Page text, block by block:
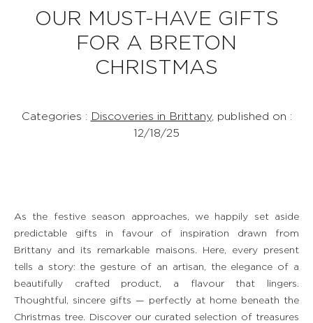
OUR MUST-HAVE GIFTS
FOR A BRETON
CHRISTMAS
Categories : Discoveries in Brittany, published on :
12/18/25
As the festive season approaches, we happily set aside
predictable gifts in favour of inspiration drawn from
Brittany and its remarkable maisons. Here, every present
tells a story: the gesture of an artisan, the elegance of a
beautifully crafted product, a flavour that lingers.
Thoughtful, sincere gifts — perfectly at home beneath the
Christmas tree. Discover our curated selection of treasures